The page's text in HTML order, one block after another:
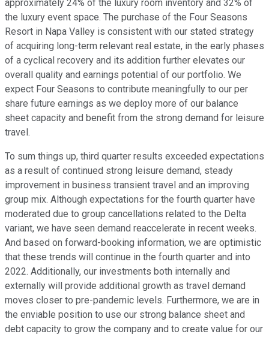
approximately 24% of the luxury room inventory and 32% of
the luxury event space. The purchase of the Four Seasons
Resort in Napa Valley is consistent with our stated strategy
of acquiring long-term relevant real estate, in the early phases
of a cyclical recovery and its addition further elevates our
overall quality and earnings potential of our portfolio. We
expect Four Seasons to contribute meaningfully to our per
share future earnings as we deploy more of our balance
sheet capacity and benefit from the strong demand for leisure
travel.
To sum things up, third quarter results exceeded expectations
as a result of continued strong leisure demand, steady
improvement in business transient travel and an improving
group mix. Although expectations for the fourth quarter have
moderated due to group cancellations related to the Delta
variant, we have seen demand reaccelerate in recent weeks.
And based on forward-booking information, we are optimistic
that these trends will continue in the fourth quarter and into
2022. Additionally, our investments both internally and
externally will provide additional growth as travel demand
moves closer to pre-pandemic levels. Furthermore, we are in
the enviable position to use our strong balance sheet and
debt capacity to grow the company and to create value for our